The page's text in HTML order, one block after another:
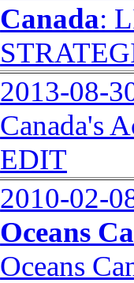
Canada:
2013-08-
Canada's
EDIT
2010-02-
Oceans
Oceans